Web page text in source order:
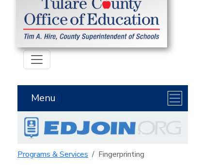
Menu
Programs & Services Fingerprinting